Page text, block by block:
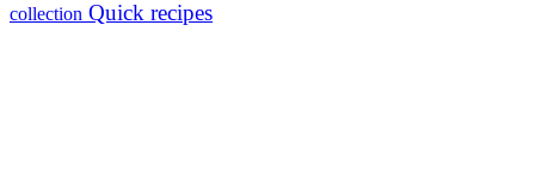
collection Quick recipes